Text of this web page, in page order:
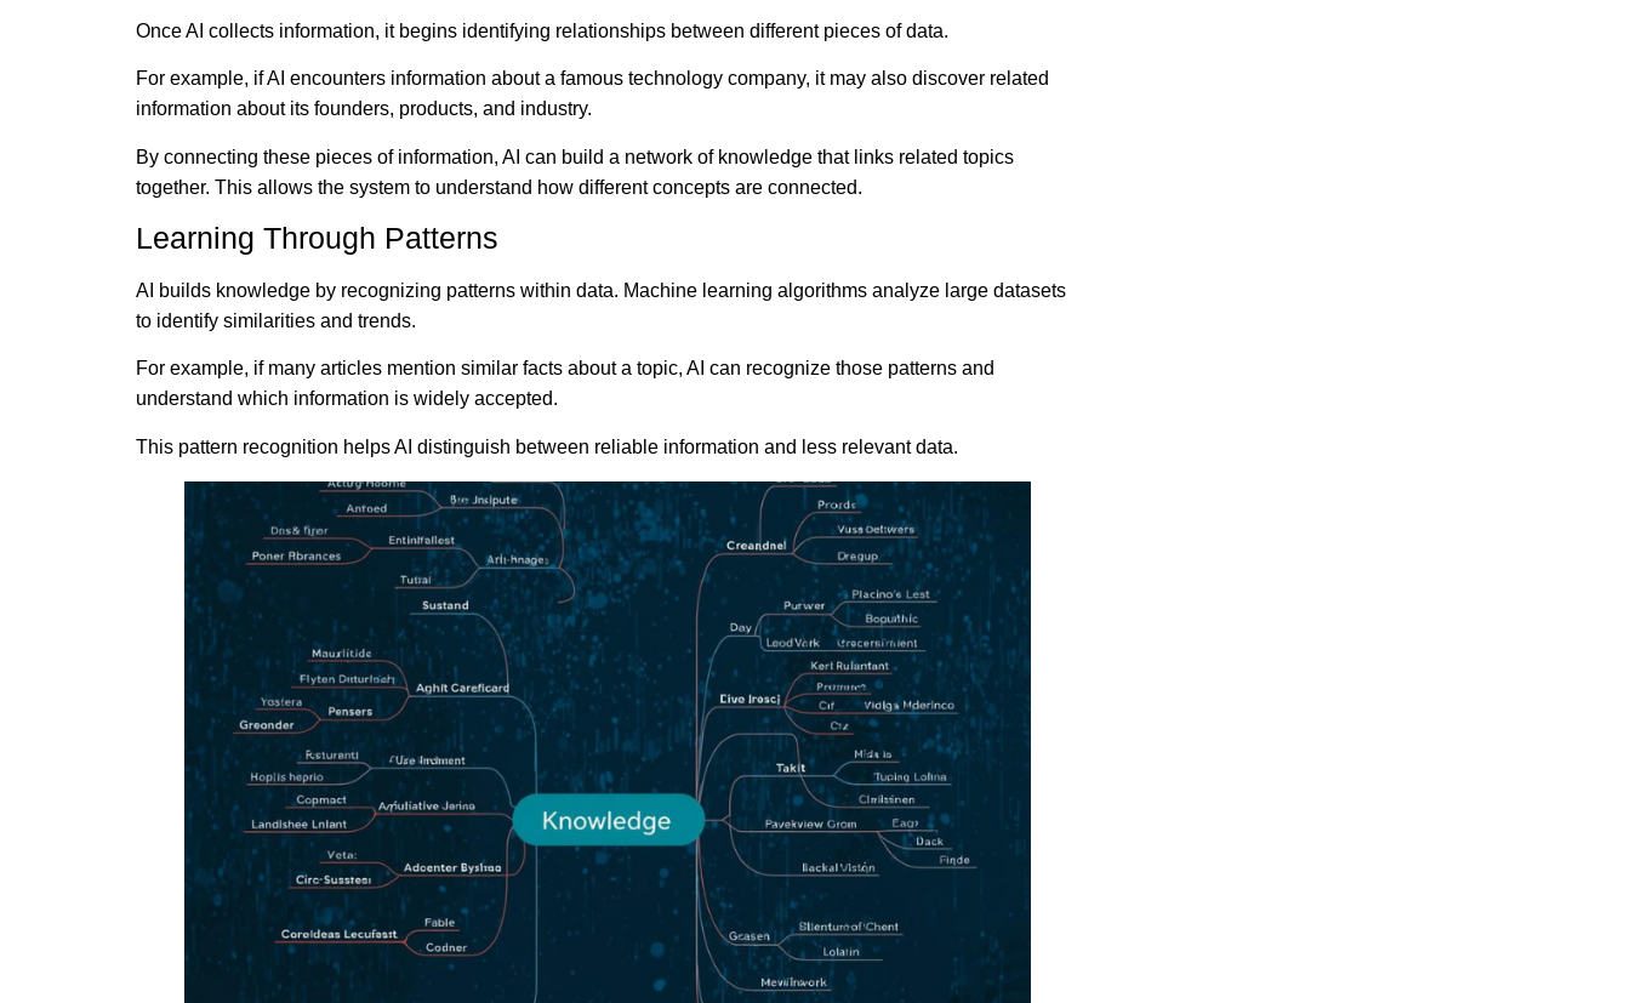
Once AI collects information, it begins identifying relationships between different pieces of data.
For example, if AI encounters information about a famous technology company, it may also discover related
information about its founders, products, and industry.
By connecting these pieces of information, AI can build a network of knowledge that links related topics
together. This allows the system to understand how different concepts are connected.
Learning Through Patterns
AI builds knowledge by recognizing patterns within data. Machine learning algorithms analyze large datasets
to identify similarities and trends.
For example, if many articles mention similar facts about a topic, AI can recognize those patterns and
understand which information is widely accepted.
This pattern recognition helps AI distinguish between reliable information and less relevant data.